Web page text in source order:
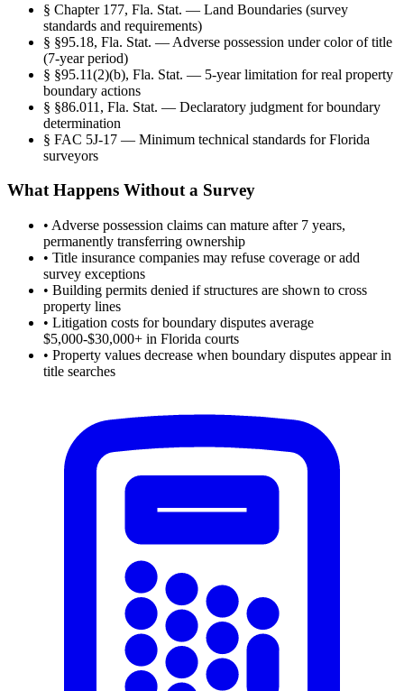
§ Chapter 177, Fla. Stat. — Land Boundaries (survey
standards and requirements)
§ §95.18, Fla. Stat. — Adverse possession under color of title
(7-year period)
§ §95.11(2)(b), Fla. Stat. — 5-year limitation for real property
boundary actions
§ §86.011, Fla. Stat. — Declaratory judgment for boundary
determination
§ FAC 5J-17 — Minimum technical standards for Florida
surveyors
What Happens Without a Survey
• Adverse possession claims can mature after 7 years,
permanently transferring ownership
• Title insurance companies may refuse coverage or add
survey exceptions
• Building permits denied if structures are shown to cross
property lines
• Litigation costs for boundary disputes average
$5,000-$30,000+ in Florida courts
• Property values decrease when boundary disputes appear in
title searches